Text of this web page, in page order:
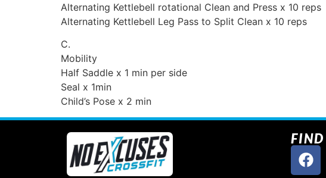
Alternating Kettlebell rotational Clean and Press x 10 reps
Alternating Kettlebell Leg Pass to Split Clean x 10 reps
C.
Mobility
Half Saddle x 1 min per side
Seal x 1min
Child’s Pose x 2 min
FIND